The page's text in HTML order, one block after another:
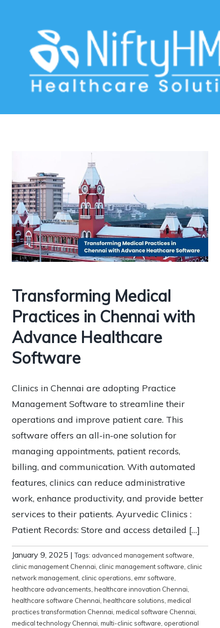
medical software Chennai
Transforming Medical
Practices in Chennai with
Advance Healthcare
Software
Clinics in Chennai are adopting Practice
Management Software to streamline their
operations and improve patient care. This
software offers an all-in-one solution for
managing appointments, patient records,
billing, and communication. With automated
features, clinics can reduce administrative
work, enhance productivity, and provide better
services to their patients. Ayurvedic Clinics :
Patient Records: Store and access detailed […]
January 9, 2025 |Tags: advanced management software
clinic management Chennai clinic management software clinic
network management clinic operations emr software
healthcare advancements healthcare innovation Chennai
healthcare software Chennai healthcare solutions medical
practices transformation Chennai medical software Chennai
medical technology Chennai multi-clinic software operational